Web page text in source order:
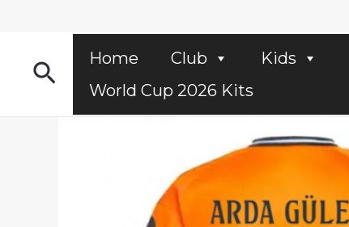
SearchHome Club Kids
World Cup 2026 Kits